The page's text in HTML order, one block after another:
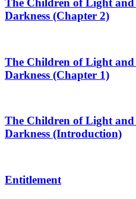
The Children of Light
Darkness (Chapter 2)
The Children of Light
Darkness (Chapter 1)
The Children of Light
Darkness (Introduction)
Entitlement